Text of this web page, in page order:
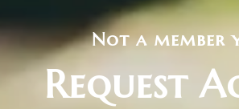
Not a member
Request